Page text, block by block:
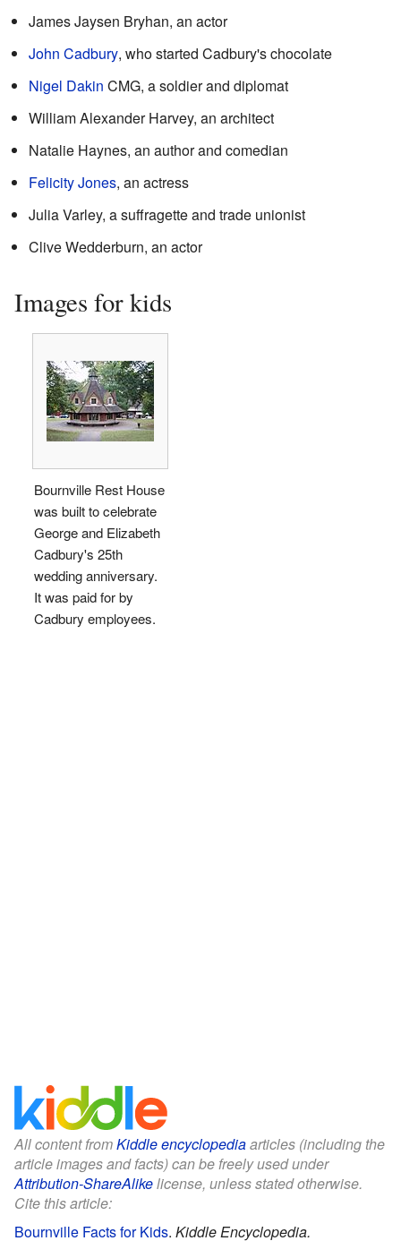
James Jaysen Bryhan, an actor
John Cadbury, who started Cadbury's chocolate
Nigel Dakin CMG, a soldier and diplomat
William Alexander Harvey, an architect
Natalie Haynes, an author and comedian
Felicity Jones, an actress
Julia Varley, a suffragette and trade unionist
Clive Wedderburn, an actor
Images for kids
Bournville Rest House
was built to celebrate
George and Elizabeth
Cadbury's 25th
wedding anniversary.
It was paid for by
Cadbury employees.
All content fromKiddle encyclopediaarticles (including the
article images and facts) can be freely used under
Attribution-ShareAlikelicense, unless stated otherwise.
Cite this article:
Bournville Facts for Kids. Kiddle Encyclopedia.